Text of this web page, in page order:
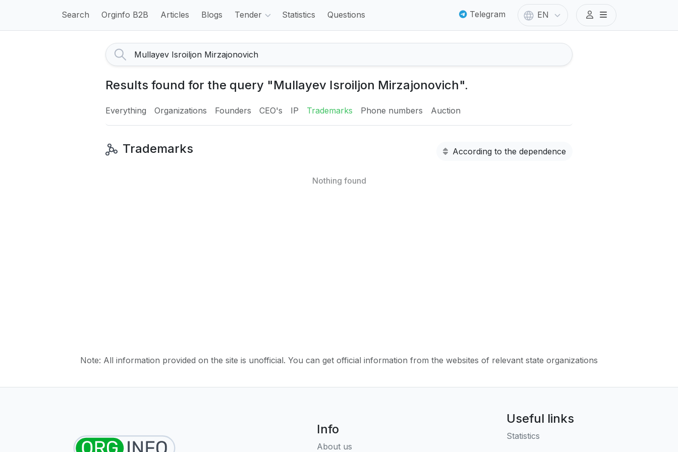
Search Orginfo B2B Articles Blogs Tender Statistics Questions Telegram EN
Results found for the query "Mullayev Isroiljon Mirzajonovich".
Everything Organizations Founders CEO's IP Trademarks Phone numbers Auction
Trademarks According to the dependence
Nothing found
Note: All information provided on the site is unofficial. You can get official information from the websites of relevant state organizations
Info
About us
Useful links
Statistics